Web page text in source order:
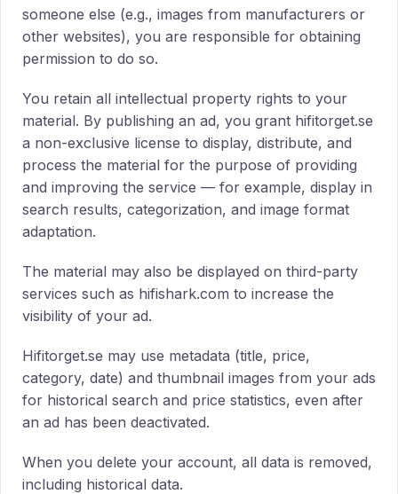
someone else (e.g., images from manufacturers or
other websites), you are responsible for obtaining
permission to do so.
You retain all intellectual property rights to your
material. By publishing an ad, you grant hifitorget.se
a non-exclusive license to display, distribute, and
process the material for the purpose of providing
and improving the service — for example, display in
search results, categorization, and image format
adaptation.
The material may also be displayed on third-party
services such as hifishark.com to increase the
visibility of your ad.
Hifitorget.se may use metadata (title, price,
category, date) and thumbnail images from your ads
for historical search and price statistics, even after
an ad has been deactivated.
When you delete your account, all data is removed,
including historical data.